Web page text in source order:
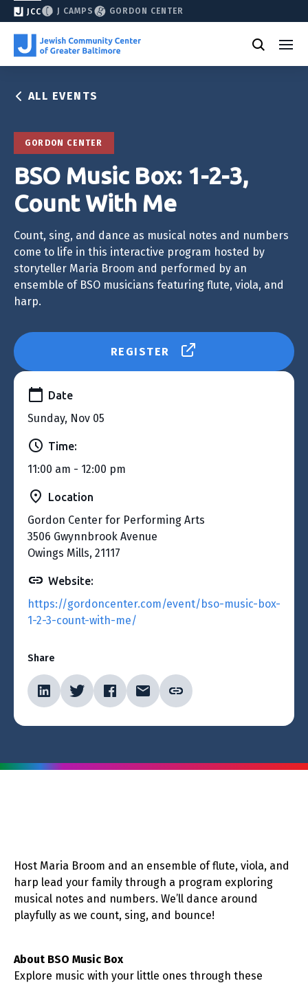
JCC J CAMPS GORDON CENTER
ALL EVENTS
GORDON CENTER
BSO Music Box: 1-2-3,
Count With Me
Count, sing, and dance as musical notes and numbers
come to life in this interactive program hosted by
storyteller Maria Broom and performed by an
ensemble of BSO musicians featuring flute, viola, and
harp.
REGISTER
Date
Sunday, Nov 05
Time:
11:00 am - 12:00 pm
Location
Gordon Center for Performing Arts
3506 Gwynnbrook Avenue
Owings Mills, 21117
Website:
https://gordoncenter.com/event/bso-music-box-
1-2-3-count-with-me/
Share
Host Maria Broom and an ensemble of flute, viola, and
harp lead your family through a program exploring
musical notes and numbers. We’ll dance around
playfully as we count, sing, and bounce!
About BSO Music Box
Explore music with your little ones through these